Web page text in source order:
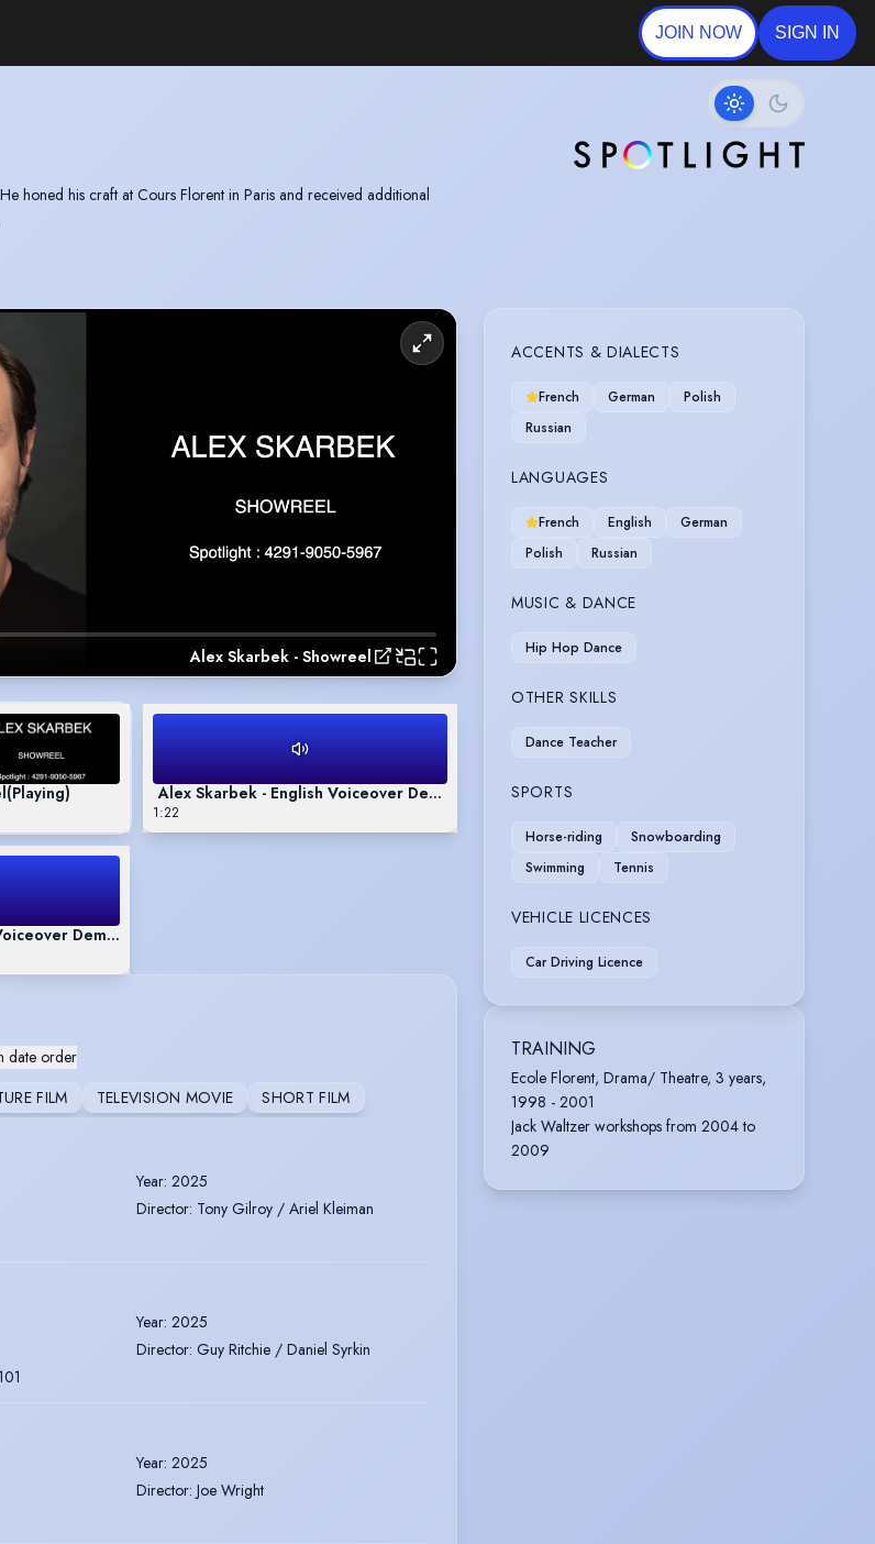
JOIN NOW SIGN IN
honed his craft at Cours Florent in Paris and received additional
(Greece). Nominated for Best Actor in a Leading Role at WEFF
Alex Skarbek - Showreel
(Playing) Alex Skarbek - English Voiceover Demo Reel
1:22
Demo Reel
date order
FILM TELEVISION MOVIE SHORT FILM
Year: 2025
Director: Tony Gilroy / Ariel Kleiman
Year: 2025
Director: Guy Ritchie / Daniel Syrkin
Year: 2025
Director: Joe Wright
ACCENTS & DIALECTS
French German
Polish
Russian
LANGUAGES
French English
German
Polish
Russian
MUSIC & DANCE
Hip Hop Dance
OTHER SKILLS
Dance Teacher
SPORTS
Horse-riding
Snowboarding
Swimming
Tennis
VEHICLE LICENCES
Car Driving Licence
TRAINING
Ecole Florent, Drama/ Theatre, 3 years,
1998 - 2001
Jack Waltzer workshops from 2004 to
2009